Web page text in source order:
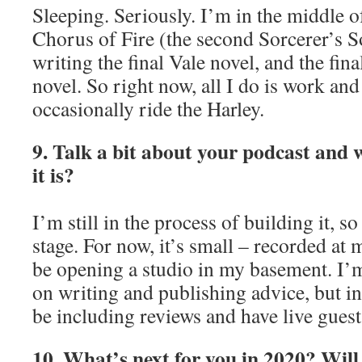
Sleeping. Seriously. I’m in the middle
Chorus of Fire (the second Sorcerer’s
writing the final Vale novel, and the
novel. So right now, all I do is work
occasionally ride the Harley.
9. Talk a bit about your podcast and
it is?
I’m still in the process of building it,
stage. For now, it’s small – recorded at
be opening a studio in my basement.
on writing and publishing advice, but
be including reviews and have live